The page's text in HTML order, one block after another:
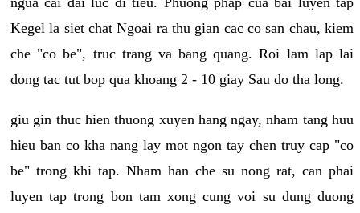
Kegel la siet chat Ngoai ra thu gian cac co san chau, kiem
che "co be", truc trang va bang quang. Roi lam lap lai
dong tac tut bop qua khoang 2 - 10 giay Sau do tha long.
giu gin thuc hien thuong xuyen hang ngay, nham tang huu
hieu ban co kha nang lay mot ngon tay chen truy cap "co
be" trong khi tap. Nham han che su nong rat, can phai
luyen tap trong bon tam xong cung voi su dung duong